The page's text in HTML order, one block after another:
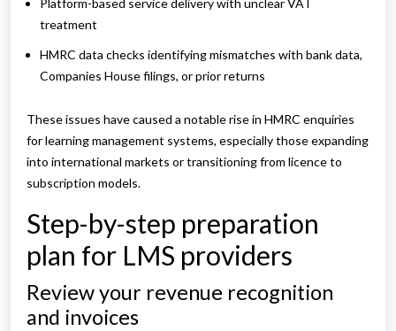
Platform-based service delivery with unclear VAT
treatment
HMRC data checks identifying mismatches with bank data,
Companies House filings, or prior returns
These issues have caused a notable rise in HMRC enquiries
for learning management systems, especially those expanding
into international markets or transitioning from licence to
subscription models.
Step-by-step preparation
plan for LMS providers
Review your revenue recognition
and invoices